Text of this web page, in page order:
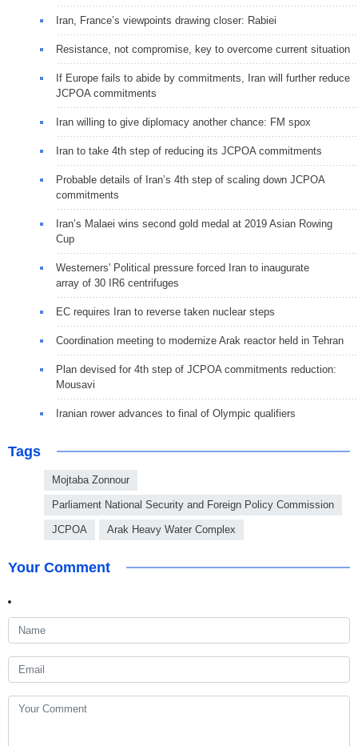
Iran, France’s viewpoints drawing closer: Rabiei
Resistance, not compromise, key to overcome current situation
If Europe fails to abide by commitments, Iran will further reduce
JCPOA commitments
Iran willing to give diplomacy another chance: FM spox
Iran to take 4th step of reducing its JCPOA commitments
Probable details of Iran’s 4th step of scaling down JCPOA
commitments
Iran’s Malaei wins second gold medal at 2019 Asian Rowing
Cup
Westerners' Political pressure forced Iran to inaugurate
array of 30 IR6 centrifuges
EC requires Iran to reverse taken nuclear steps
Coordination meeting to modernize Arak reactor held in Tehran
Plan devised for 4th step of JCPOA commitments reduction:
Mousavi
Iranian rower advances to final of Olympic qualifiers
Tags
Mojtaba Zonnour
Parliament National Security and Foreign Policy Commission
JCPOA Arak Heavy Water Complex
Your Comment